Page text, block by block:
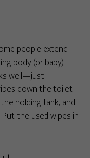
people extend
body (or baby)
well—just
down the toilet
holding tank, and
the used wipes in